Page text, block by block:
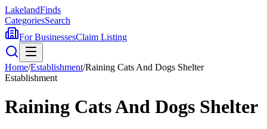
LakelandFinds
CategoriesSearch
For BusinessesClaim Listing
Home/Establishment/Raining Cats And Dogs Shelter
Establishment
Raining Cats And Dogs Shelter